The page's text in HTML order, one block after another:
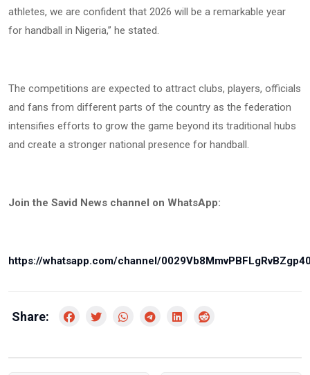
athletes, we are confident that 2026 will be a remarkable year
for handball in Nigeria,” he stated.
The competitions are expected to attract clubs, players, officials
and fans from different parts of the country as the federation
intensifies efforts to grow the game beyond its traditional hubs
and create a stronger national presence for handball.
Join the Savid News channel on WhatsApp:
https://whatsapp.com/channel/
Share: